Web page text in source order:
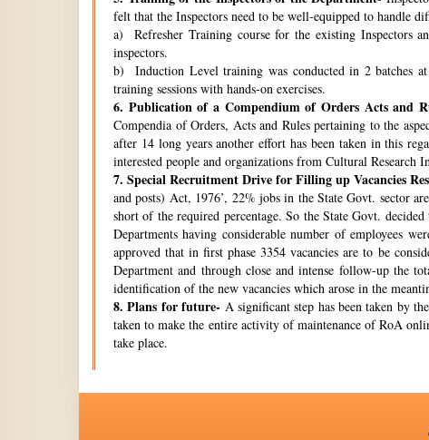
felt that the Inspectors need to be well-equipped to handle
a) Refresher Training course for the existing Inspectors
inspectors.
b) Induction Level training was conducted in 2 batches
training sessions with hands-on exercises.
6. Publication of a Compendium of Orders Acts and
Compendia of Orders, Acts and Rules pertaining to the
after 14 long years another effort has been taken in this
interested people and organizations from Cultural Research
7. Special Recruitment Drive for Filling up Vacancies
and posts) Act, 1976’, 22% jobs in the State Govt. sector
short of the required percentage. So the State Govt.
Departments having considerable number of employees
approved that in first phase 3354 vacancies are to be
Department and through close and intense follow-up the
identification of the new vacancies which arose in the
8. Plans for future- A significant step has been taken by
taken to make the entire activity of maintenance of RoA
take place.